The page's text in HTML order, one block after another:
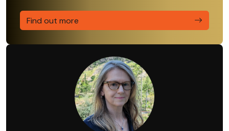
Find out more